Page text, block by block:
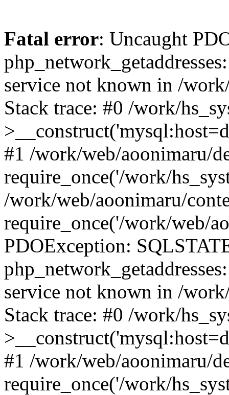
Fatal error: Uncaught
service not known in /
Stack trace: #0 /work/
#1 /work/web/aoonimaru/
require_once('/work/
/work/web/aoonimaru/
require_once('/work/web/
PDOException:
service not known in /
Stack trace: #0 /work/
#1 /work/web/aoonimaru/
require_once('/work/